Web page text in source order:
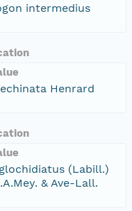
intermedius
Henrard
(Labill.)
& Ave-Lall.